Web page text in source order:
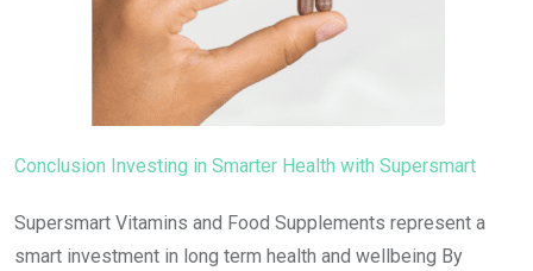
Conclusion Investing in Smarter Health with Supersmart
Supersmart Vitamins and Food Supplements represent a
smart investment in long term health and wellbeing By